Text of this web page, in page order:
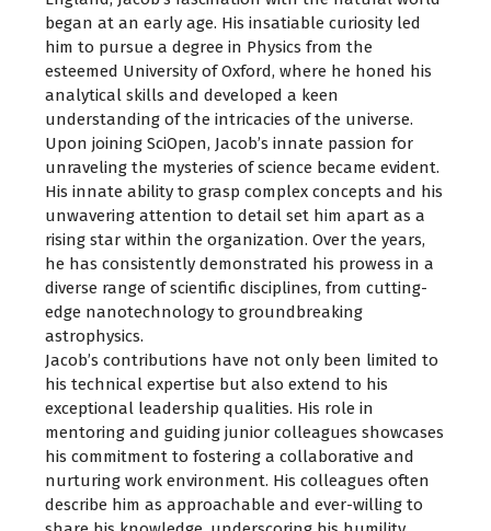
began at an early age. His insatiable curiosity led
him to pursue a degree in Physics from the
esteemed University of Oxford, where he honed his
analytical skills and developed a keen
understanding of the intricacies of the universe.
Upon joining SciOpen, Jacob’s innate passion for
unraveling the mysteries of science became evident.
His innate ability to grasp complex concepts and his
unwavering attention to detail set him apart as a
rising star within the organization. Over the years,
he has consistently demonstrated his prowess in a
diverse range of scientific disciplines, from cutting-
edge nanotechnology to groundbreaking
astrophysics.
Jacob’s contributions have not only been limited to
his technical expertise but also extend to his
exceptional leadership qualities. His role in
mentoring and guiding junior colleagues showcases
his commitment to fostering a collaborative and
nurturing work environment. His colleagues often
describe him as approachable and ever-willing to